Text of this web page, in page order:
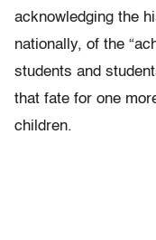
acknowledging the
nationally, of the
students and
that fate for one
children.